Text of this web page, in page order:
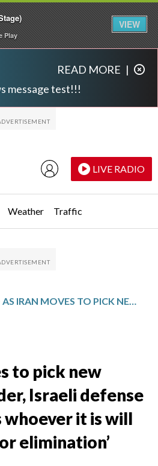
message test!!!
READ MORE |
LIVE RADIO
Weather Traffic
to pick new
Israeli defense
whoever it is will
elimination’
Play
VIEW